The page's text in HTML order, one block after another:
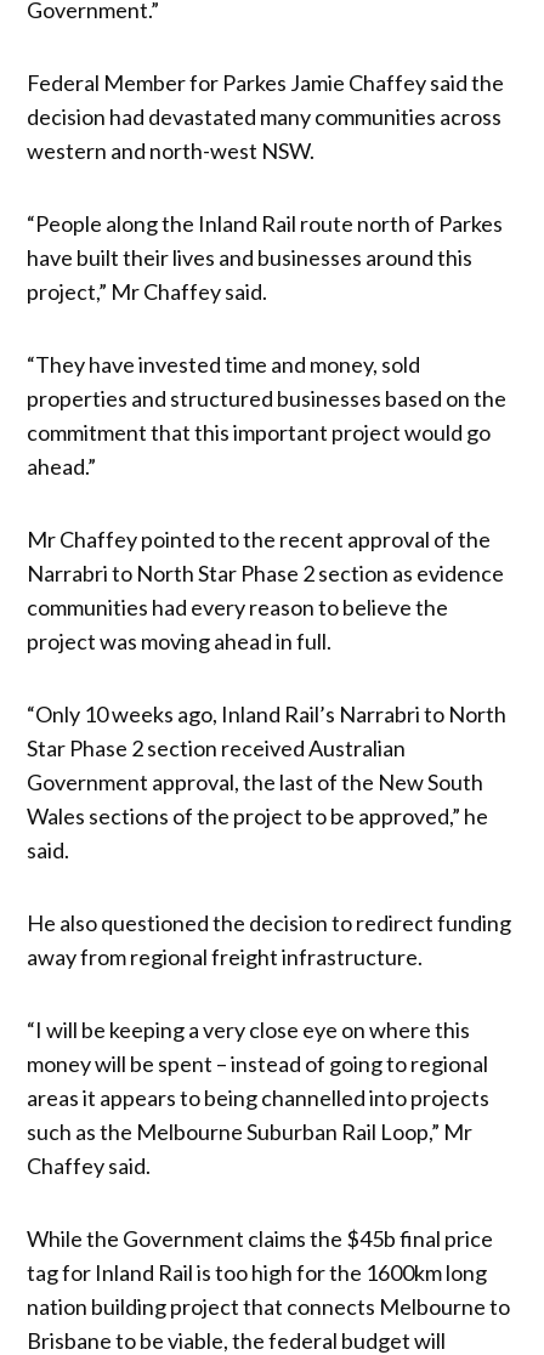
Government.”
Federal Member for Parkes Jamie Chaffey said the
decision had devastated many communities across
western and north-west NSW.
“People along the Inland Rail route north of Parkes
have built their lives and businesses around this
project,” Mr Chaffey said.
“They have invested time and money, sold
properties and structured businesses based on the
commitment that this important project would go
ahead.”
Mr Chaffey pointed to the recent approval of the
Narrabri to North Star Phase 2 section as evidence
communities had every reason to believe the
project was moving ahead in full.
“Only 10 weeks ago, Inland Rail’s Narrabri to North
Star Phase 2 section received Australian
Government approval, the last of the New South
Wales sections of the project to be approved,” he
said.
He also questioned the decision to redirect funding
away from regional freight infrastructure.
“I will be keeping a very close eye on where this
money will be spent – instead of going to regional
areas it appears to being channelled into projects
such as the Melbourne Suburban Rail Loop,” Mr
Chaffey said.
While the Government claims the $45b final price
tag for Inland Rail is too high for the 1600km long
nation building project that connects Melbourne to
Brisbane to be viable, the federal budget will